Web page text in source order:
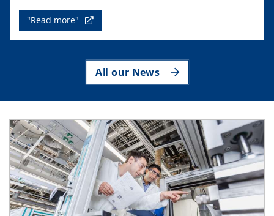
"Read more"
All our News